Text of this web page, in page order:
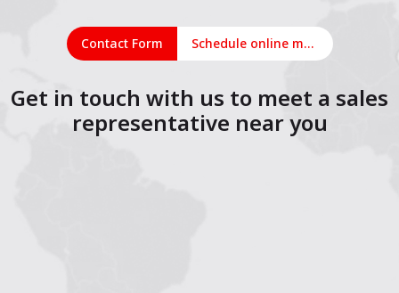
Contact Form Schedule online meeting
Get in touch with us to meet a sales
representative near you